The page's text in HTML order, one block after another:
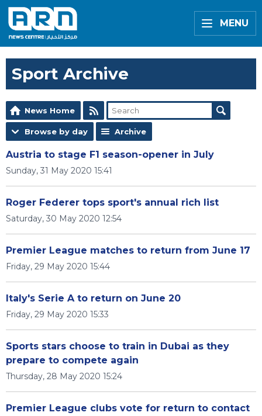
MENU
Sport Archive
News Home
Browse by day Archive
Austria to stage F1 season-opener in July
Sunday, 31 May 2020 15:41
Roger Federer tops sport's annual rich list
Saturday, 30 May 2020 12:54
Premier League matches to return from June 17
Friday, 29 May 2020 15:44
Italy's Serie A to return on June 20
Friday, 29 May 2020 15:33
Sports stars choose to train in Dubai as they
prepare to compete again
Thursday, 28 May 2020 15:24
Premier League clubs vote for return to contact